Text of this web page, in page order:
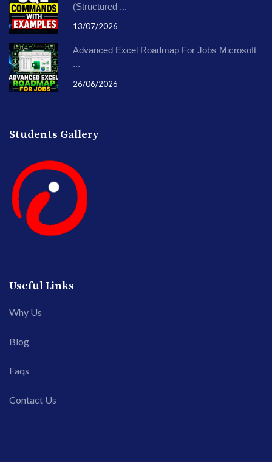
(Structured ...
13/07/2026
Advanced Excel Roadmap For Jobs Microsoft
...
26/06/2026
Students Gallery
Useful Links
Why Us
Blog
Faqs
Contact Us